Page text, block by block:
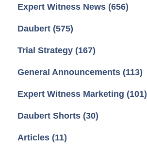
Expert Witness News (656)
Daubert (575)
Trial Strategy (167)
General Announcements (113)
Expert Witness Marketing (101)
Daubert Shorts (30)
Articles (11)